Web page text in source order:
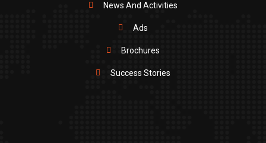
News And Activities
Ads
Brochures
Success Stories